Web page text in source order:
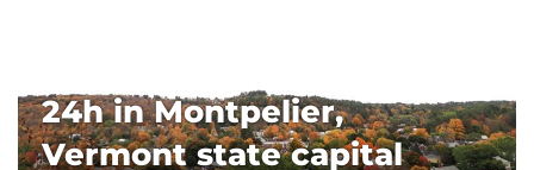
24h in Montpelier,
Vermont state capital